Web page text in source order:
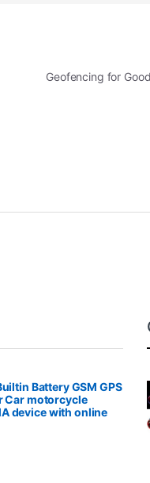
Geofencing for
Battery GSM GPS
Car motorcycle
device with online
range: $19.99 through